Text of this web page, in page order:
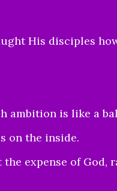
His disciples
ambition is like a
on the inside.
expense of God,